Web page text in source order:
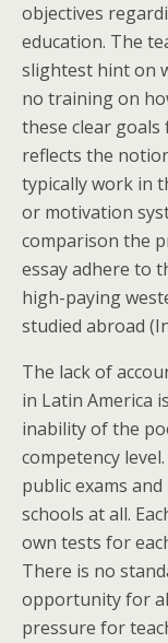
objectives
education. The
slightest hint on
no training on
these clear
reflects the
typically work in
or motivation
comparison the
essay adhere to
high-paying
studied abroad
The lack of
in Latin America
inability of the
competency
public exams
schools at all.
own tests for
There is no
opportunity for
pressure for